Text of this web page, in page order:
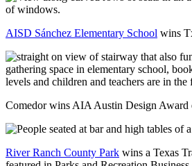
AISD Sánchez Elementary School wins
Comedor wins AIA Austin Design
River Ranch County Park wins a Texas